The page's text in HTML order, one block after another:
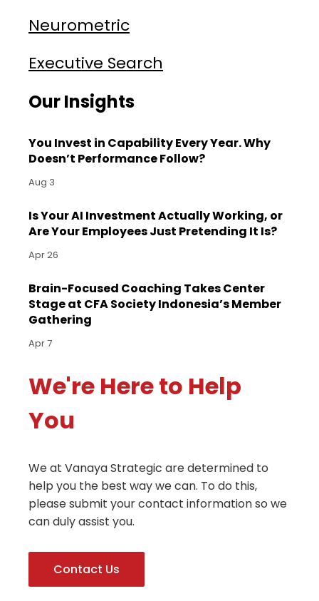
Neurometric
Executive Search
Our Insights
You Invest in Capability Every Year. Why
Doesn’t Performance Follow?
Aug 3
Is Your AI Investment Actually Working, or
Are Your Employees Just Pretending It Is?
Apr 26
Brain-Focused Coaching Takes Center
Stage at CFA Society Indonesia’s Member
Gathering
Apr 7
We're Here to Help
You
We at Vanaya Strategic are determined to
help you the best way we can. To do this,
please submit your contact information so we
can duly assist you.
Contact Us